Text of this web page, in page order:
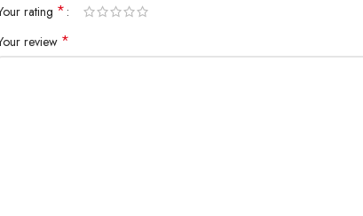
rating *
review *